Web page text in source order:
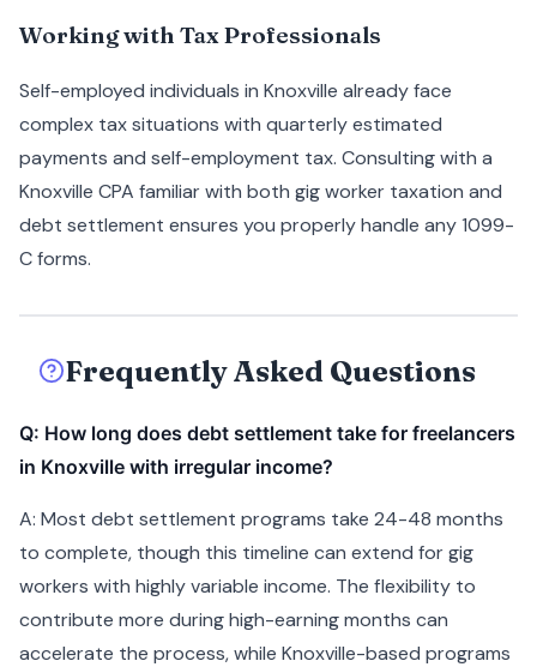
Working with Tax Professionals
Self-employed individuals in Knoxville already face
complex tax situations with quarterly estimated
payments and self-employment tax. Consulting with a
Knoxville CPA familiar with both gig worker taxation and
debt settlement ensures you properly handle any 1099-
C forms.
Frequently Asked Questions
Q: How long does debt settlement take for freelancers
in Knoxville with irregular income?
A: Most debt settlement programs take 24-48 months
to complete, though this timeline can extend for gig
workers with highly variable income. The flexibility to
contribute more during high-earning months can
accelerate the process, while Knoxville-based programs